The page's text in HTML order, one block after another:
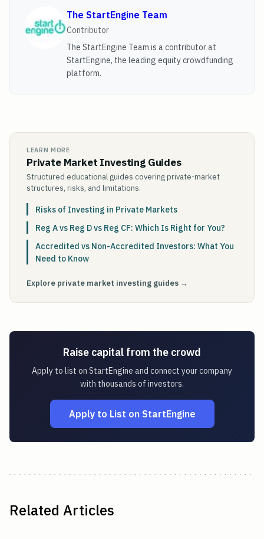
The StartEngine Team
Contributor
The StartEngine Team is a contributor at
StartEngine, the leading equity crowdfunding
platform.
LEARN MORE
Private Market Investing Guides
Structured educational guides covering private-market
structures, risks, and limitations.
Risks of Investing in Private Markets
Reg A vs Reg D vs Reg CF: Which Is Right for You?
Accredited vs Non-Accredited Investors: What You
Need to Know
Explore private market investing guides →
Raise capital from the crowd
Apply to list on StartEngine and connect your company
with thousands of investors.
Apply to List on StartEngine
Related Articles